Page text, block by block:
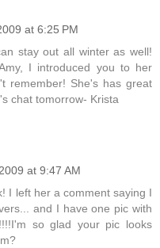
at 6:25 PM
stay out all winter as well!
I introduced you to her
remember! She's has great
chat tomorrow- Krista
at 9:47 AM
I left her a comment saying I
and I have one pic with
so glad your pic looks